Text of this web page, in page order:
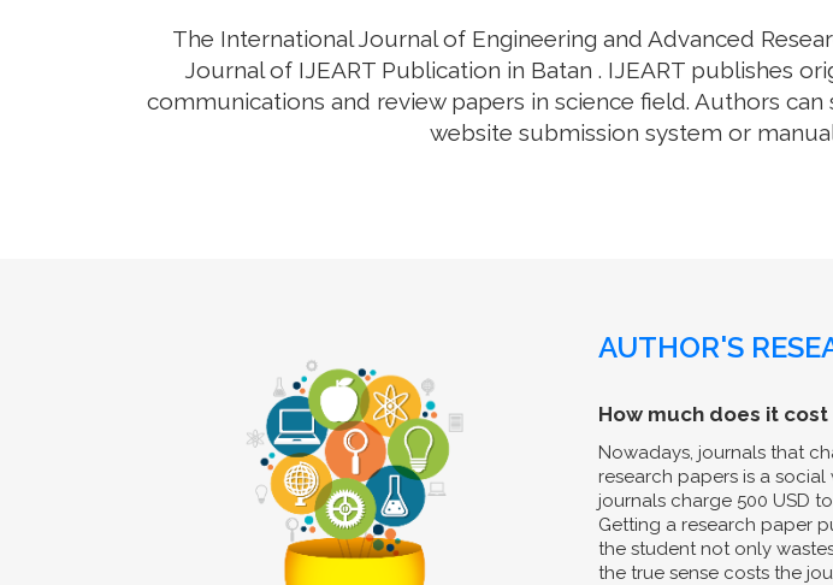
The International Journal of Engineering and Advanced
Journal of IJEART Publication in Batan . IJEART publishes
communications and review papers in science field. Authors
website submission system or
AUTHOR'S
How much does it
Nowadays, journals that
research papers is a
journals charge 500 USD
Getting a research paper
the student not only
the true sense costs the